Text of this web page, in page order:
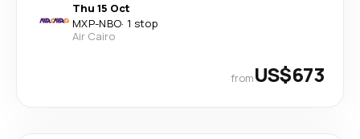
Thu 15 Oct
MXP-NBO· 1 stop
Air Cairo
fromUS$673